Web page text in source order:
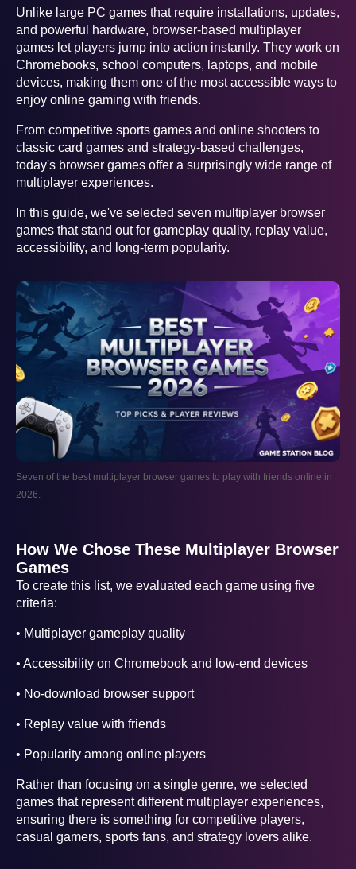
Unlike large PC games that require installations, updates,
and powerful hardware, browser-based multiplayer
games let players jump into action instantly. They work on
Chromebooks, school computers, laptops, and mobile
devices, making them one of the most accessible ways to
enjoy online gaming with friends.
From competitive sports games and online shooters to
classic card games and strategy-based challenges,
today's browser games offer a surprisingly wide range of
multiplayer experiences.
In this guide, we've selected seven multiplayer browser
games that stand out for gameplay quality, replay value,
accessibility, and long-term popularity.
Seven of the best multiplayer browser games to play with friends online in
2026.
How We Chose These Multiplayer Browser
Games
To create this list, we evaluated each game using five
criteria:
• Multiplayer gameplay quality
• Accessibility on Chromebook and low-end devices
• No-download browser support
• Replay value with friends
• Popularity among online players
Rather than focusing on a single genre, we selected
games that represent different multiplayer experiences,
ensuring there is something for competitive players,
casual gamers, sports fans, and strategy lovers alike.